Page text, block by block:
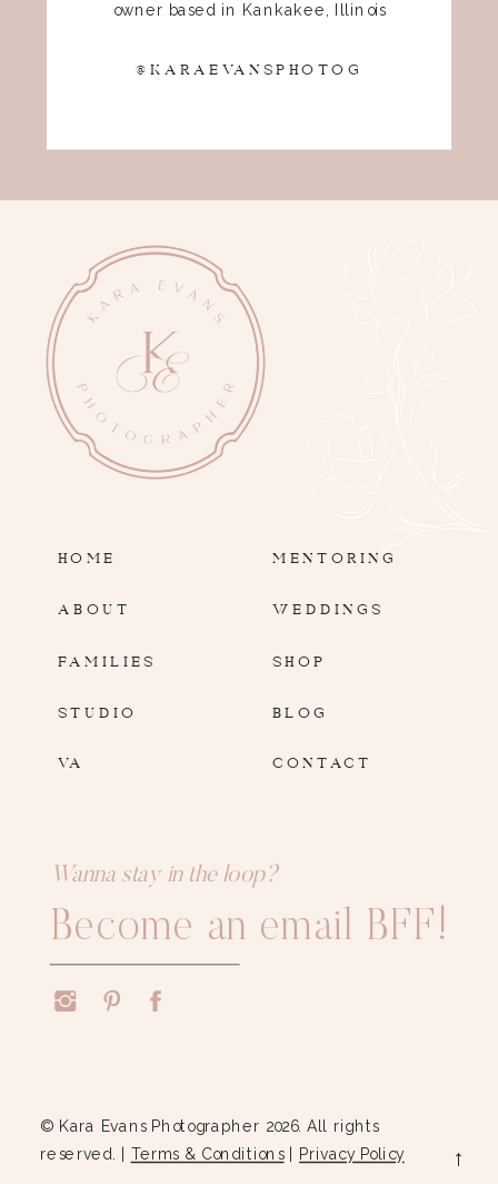
owner based in Kankakee, Illinois
@KARAEVANSPHOTOG
HOME
ABOUT
FAMILIES SHOP
BLOG
Wanna stay in the loop?
Become an email BFF!
© Kara Evans Photographer 2026. All rights
reserved. | Terms & Conditions| Privacy Policy →
STUDIO
MENTORING
WEDDINGS
CONTACT
VA